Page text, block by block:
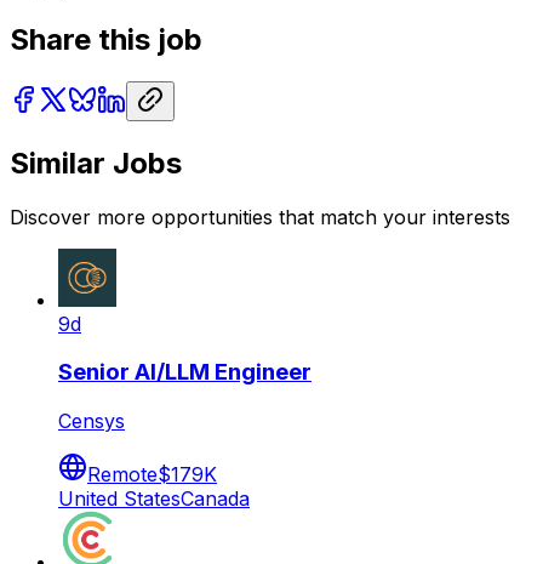
Share this job
Similar Jobs
Discover more opportunities that match your interests
9d
Senior AI/LLM Engineer
Censys
Remote$179K
United StatesCanada